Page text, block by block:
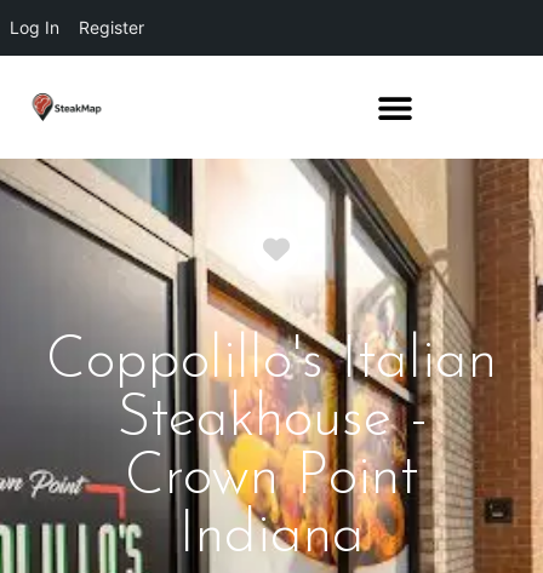
Log In Register
Favorite
Coppolillo's Italian
Steakhouse -
Crown Point
Indiana